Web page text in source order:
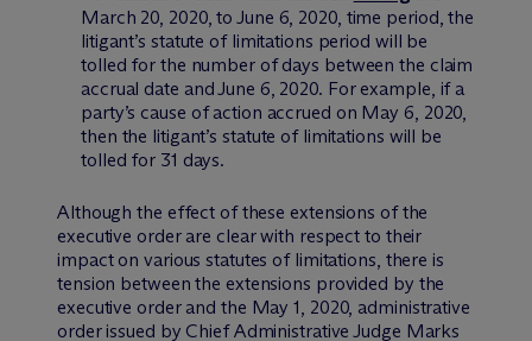
March 20, 2020, to June 6, 2020, time period, the
litigant’s statute of limitations period will be
tolled for the number of days between the claim
accrual date and June 6, 2020. For example, if a
party’s cause of action accrued on May 6, 2020,
then the litigant’s statute of limitations will be
tolled for 31 days.
Although the effect of these extensions of the
executive order are clear with respect to their
impact on various statutes of limitations, there is
tension between the extensions provided by the
executive order and the May 1, 2020, administrative
order issued by Chief Administrative Judge Marks